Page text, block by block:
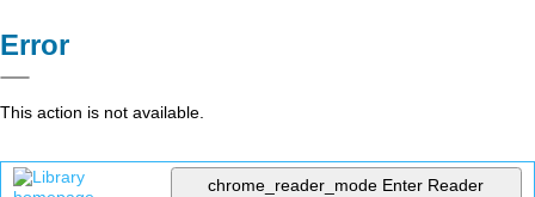
Error
This action is not available.
chrome_reader_mode Enter Reader